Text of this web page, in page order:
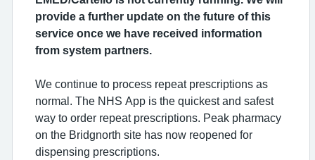
provide a further update on the future of this
service once we have received information
from system partners.
We continue to process repeat prescriptions as
normal. The NHS App is the quickest and safest
way to order repeat prescriptions. Peak pharmacy
on the Bridgnorth site has now reopened for
dispensing prescriptions.